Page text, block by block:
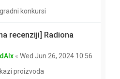
konkursi
recenziji] Radiona
dAlx « Wed Jun 26, 2024 10:56
proizvoda